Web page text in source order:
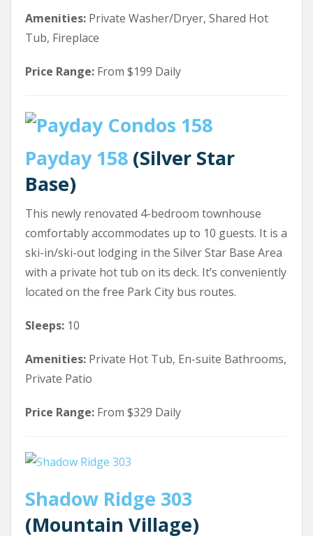
Amenities: Private Washer/Dryer, Shared Hot
Tub, Fireplace
Price Range: From $199 Daily
Payday 158 (Silver Star
Base)
This newly renovated 4-bedroom townhouse
comfortably accommodates up to 10 guests. It is a
ski-in/ski-out lodging in the Silver Star Base Area
with a private hot tub on its deck. It’s conveniently
located on the free Park City bus routes.
Sleeps: 10
Amenities: Private Hot Tub, En-suite Bathrooms,
Private Patio
Price Range: From $329 Daily
Shadow Ridge 303
(Mountain Village)